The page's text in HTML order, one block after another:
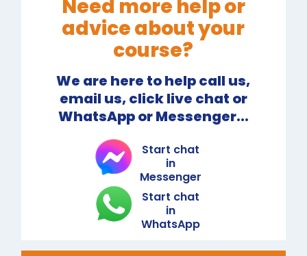
Need more help or
advice about your
course?
We are here to help call us,
email us, click live chat or
WhatsApp or Messenger...
Start chat
in
Messenger
Start chat
in
WhatsApp